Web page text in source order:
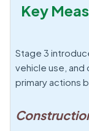
Key
Stage 3
vehicle use,
primary actions